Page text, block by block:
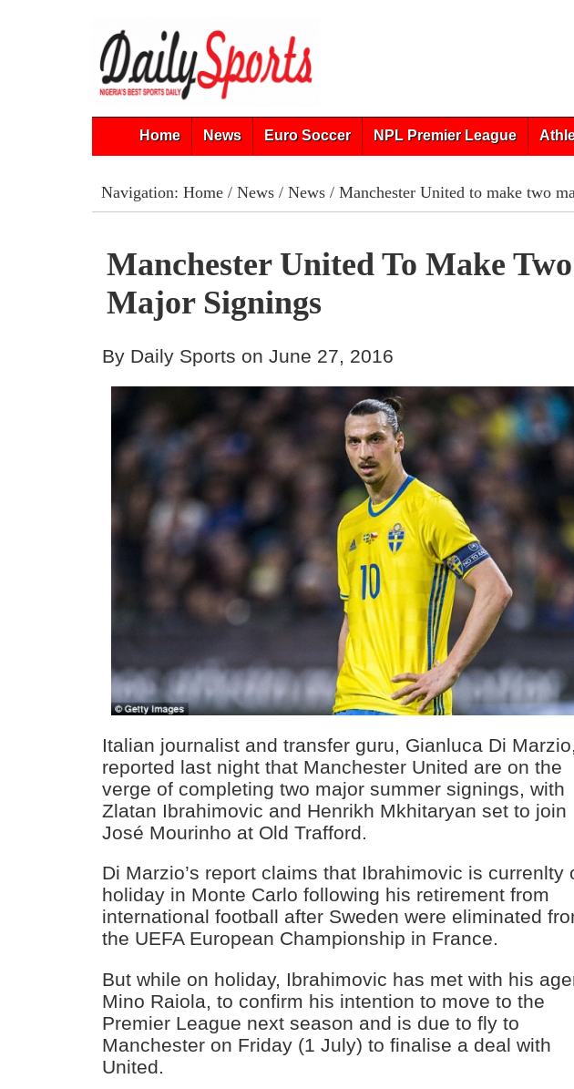
Home News Euro Soccer NPL Premier League
Navigation: Home/ News/ News/ Manchester United to make two
Manchester United To Make Two
Major Signings
By Daily Sports on June 27, 2016
Italian journalist and transfer guru, Gianluca Di Marzio,
reported last night that Manchester United are on the
verge of completing two major summer signings, with
Zlatan Ibrahimovic and Henrikh Mkhitaryan set to join
José Mourinho at Old Trafford.
Di Marzio’s report claims that Ibrahimovic is currenlty
holiday in Monte Carlo following his retirement from
international football after Sweden were eliminated
the UEFA European Championship in France.
But while on holiday, Ibrahimovic has met with his
Mino Raiola, to confirm his intention to move to the
Premier League next season and is due to fly to
Manchester on Friday (1 July) to finalise a deal with
United.